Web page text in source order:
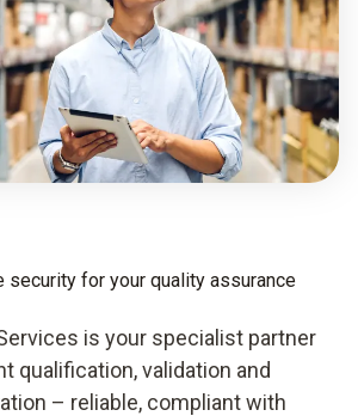
security for your quality assurance
is your specialist partner
qualification, validation and
– reliable, compliant with